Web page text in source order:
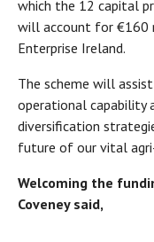
which the 12 capital
will account for €160
Enterprise Ireland.
The scheme will
operational capability
diversification
future of our vital
Welcoming the
Coveney said,